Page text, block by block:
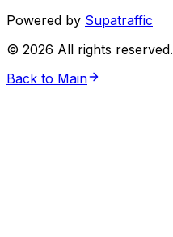
Powered by Supatraffic
© 2026 All rights reserved.
Back to Main